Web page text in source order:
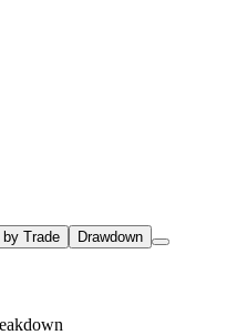
by Trade Drawdown